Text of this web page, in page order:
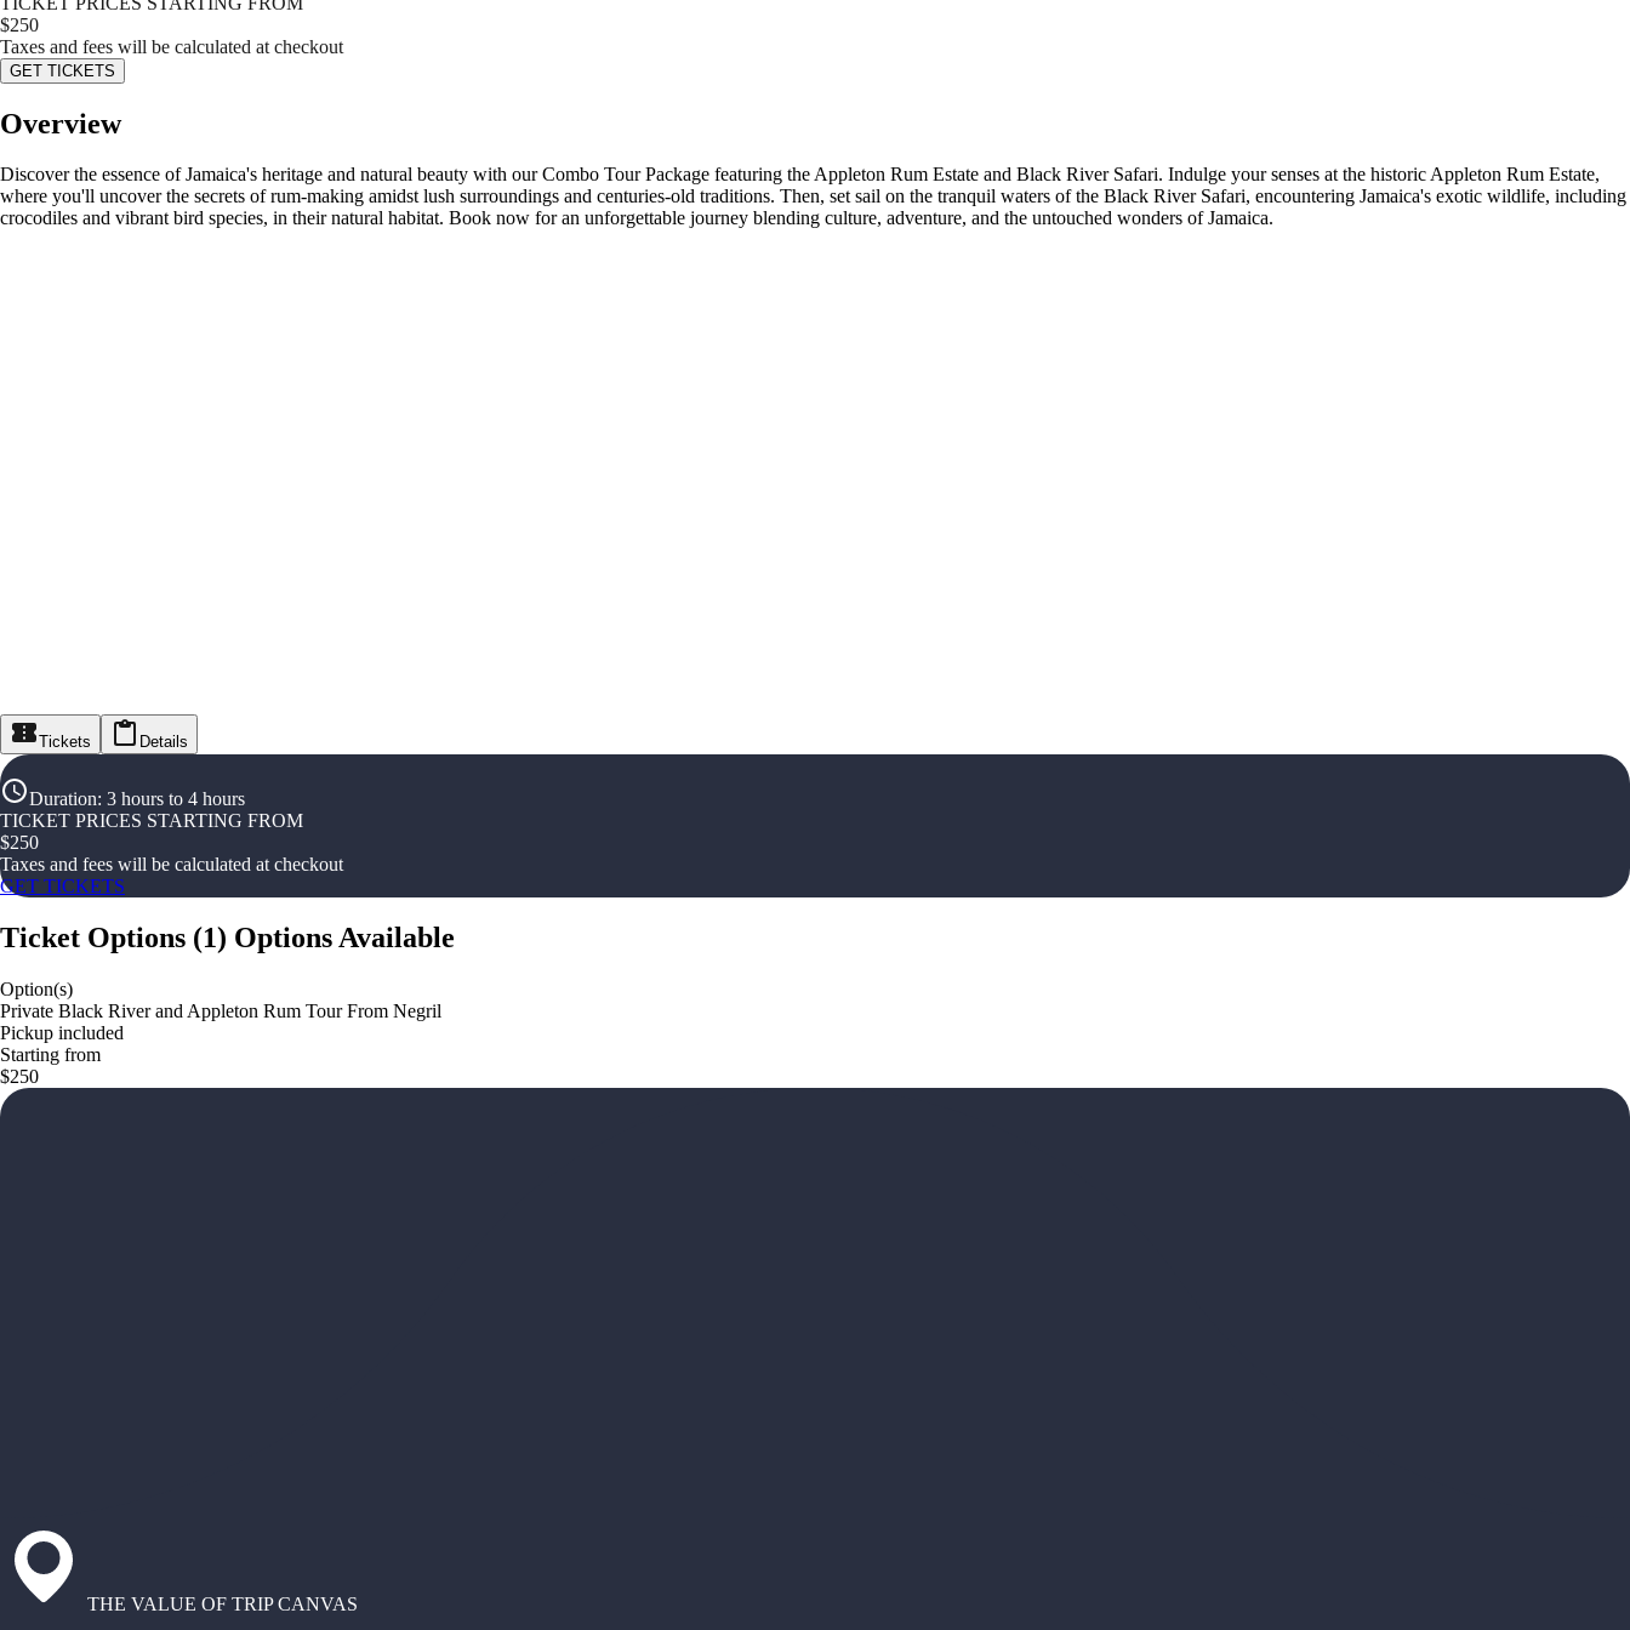
$250
Taxes and fees will be calculated at checkout
GET TICKETS
Overview
Discover the essence of Jamaica's heritage and natural beauty with our Combo Tour Package featuring the Appleton Rum Estate and Black River Safari. Indulge your senses at the historic Appleton Rum Estate,
where you'll uncover the secrets of rum-making amidst lush surroundings and centuries-old traditions. Then, set sail on the tranquil waters of the Black River Safari, encountering Jamaica's exotic wildlife, including
crocodiles and vibrant bird species, in their natural habitat. Book now for an unforgettable journey blending culture, adventure, and the untouched wonders of Jamaica.
Tickets Details
Duration: 3 hours to 4 hours
TICKET PRICES STARTING FROM
$250
Taxes and fees will be calculated at checkout
GET TICKETS
Ticket Options (1) Options Available
Option(s)
Private Black River and Appleton Rum Tour From Negril
Pickup included
Starting from
$250
THE VALUE OF TRIP CANVAS